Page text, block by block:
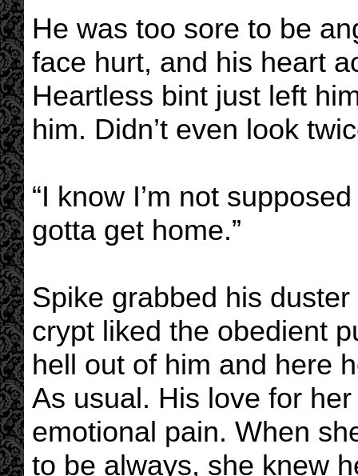
He was too sore to be
face hurt, and his heart
Heartless bint just left
him. Didn’t even look
“I know I’m not
gotta get home.”
Spike grabbed his
crypt liked the obedient
hell out of him and here
As usual. His love for
emotional pain. When
to be always, she knew